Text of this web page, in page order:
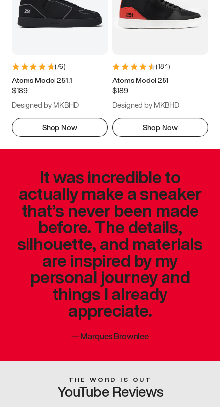
(76)
Atoms Model 251.1
$189
Designed by MKBHD
Shop Now
(184)
Atoms Model 251
$189
Designed by MKBHD
Shop Now
It was incredible to
actually make a sneaker
that’s never been made
before. The details,
silhouette, and materials
are inspired by my
personal journey and
things I already
appreciate.
—Marques Brownlee
THE WORD IS OUT
YouTube Reviews